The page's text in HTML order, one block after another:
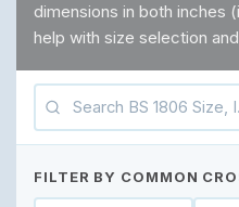
dimensions in both inches
help with size selection
FILTER BY COMMON